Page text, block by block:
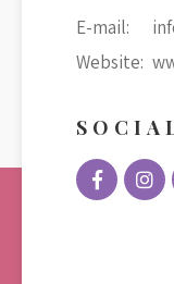
E-mail:
Website: